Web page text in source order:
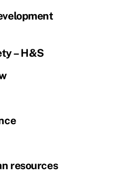
– H&S
resources